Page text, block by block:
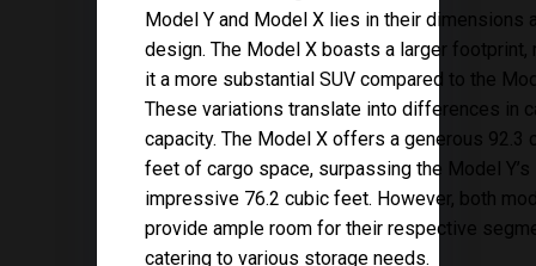
Model Y and Model X lies in their dimensions
design. The Model X boasts a larger footprint,
it a more substantial SUV compared to the
These variations translate into differences in
capacity. The Model X offers a generous 92.3
feet of cargo space, surpassing the Model
impressive 76.2 cubic feet. However, both
provide ample room for their respective
catering to various storage needs.